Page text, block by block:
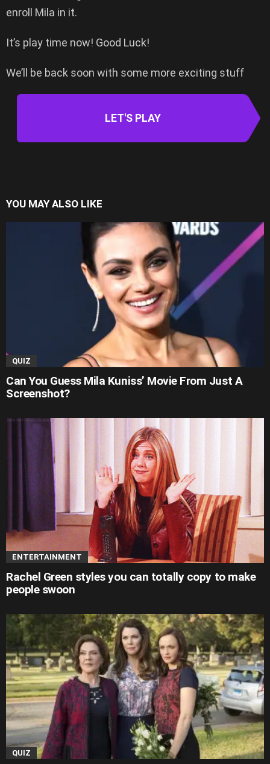
enroll Mila in it.
It’s play time now! Good Luck!
We’ll be back soon with some more exciting stuff
LET'S PLAY
YOU MAY ALSO LIKE
QUIZ
Can You Guess Mila Kuniss’ Movie From Just A
Screenshot?
ENTERTAINMENT
Rachel Green styles you can totally copy to make
people swoon
QUIZ